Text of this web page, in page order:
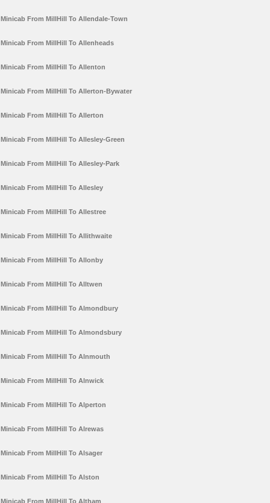
Minicab From MillHill To Allendale-Town
Minicab From MillHill To Allenheads
Minicab From MillHill To Allenton
Minicab From MillHill To Allerton-Bywater
Minicab From MillHill To Allerton
Minicab From MillHill To Allesley-Green
Minicab From MillHill To Allesley-Park
Minicab From MillHill To Allesley
Minicab From MillHill To Allestree
Minicab From MillHill To Allithwaite
Minicab From MillHill To Allonby
Minicab From MillHill To Alltwen
Minicab From MillHill To Almondbury
Minicab From MillHill To Almondsbury
Minicab From MillHill To Alnmouth
Minicab From MillHill To Alnwick
Minicab From MillHill To Alperton
Minicab From MillHill To Alrewas
Minicab From MillHill To Alsager
Minicab From MillHill To Alston
Minicab From MillHill To Altham